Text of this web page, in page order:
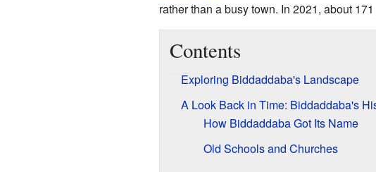
rather than a busy town. In 2021, about
Contents
Exploring Biddaddaba's Landscape
A Look Back in Time: Biddaddaba's
How Biddaddaba Got Its Name
Old Schools and Churches